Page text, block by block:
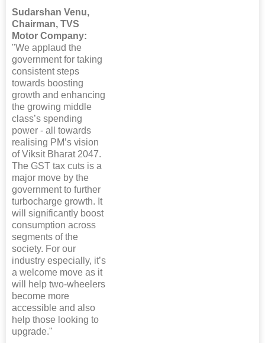
Sudarshan Venu,
Chairman, TVS
Motor Company:
"We applaud the
government for taking
consistent steps
towards boosting
growth and enhancing
the growing middle
class’s spending
power - all towards
realising PM’s vision
of Viksit Bharat 2047.
The GST tax cuts is a
major move by the
government to further
turbocharge growth. It
will significantly boost
consumption across
segments of the
society. For our
industry especially, it’s
a welcome move as it
will help two-wheelers
become more
accessible and also
help those looking to
upgrade."